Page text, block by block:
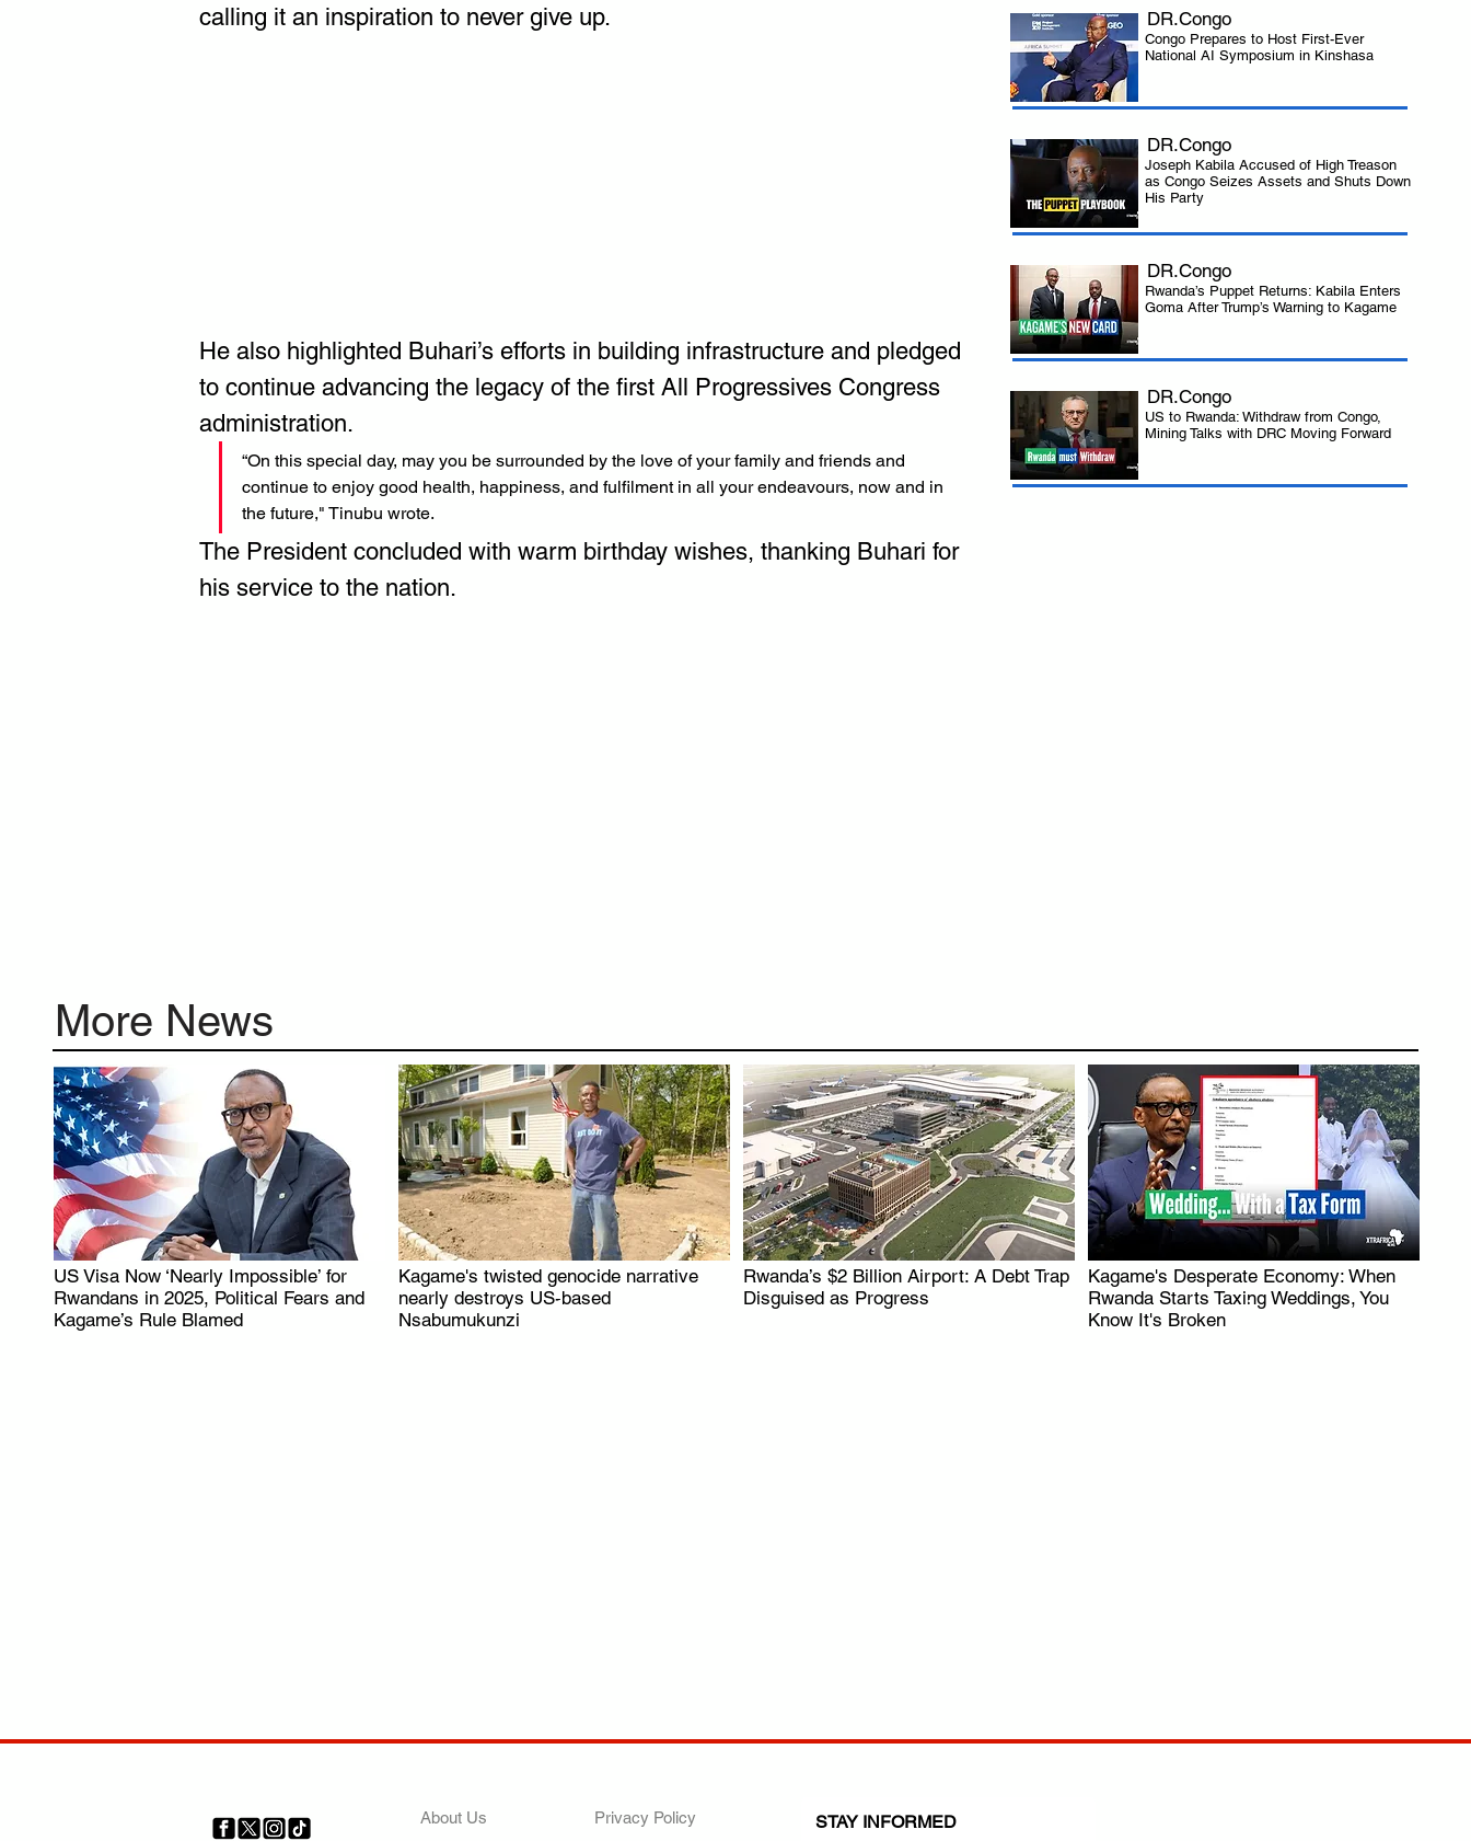
calling it an inspiration to never give up.
He also highlighted Buhari’s efforts in building infrastructure and pledged
to continue advancing the legacy of the first All Progressives Congress
administration.
“On this special day, may you be surrounded by the love of your family and friends and
continue to enjoy good health, happiness, and fulfilment in all your endeavours, now and in
the future," Tinubu wrote.
The President concluded with warm birthday wishes, thanking Buhari for
his service to the nation.
DR.Congo
Congo Prepares to Host First-Ever
National AI Symposium in Kinshasa
DR.Congo
Joseph Kabila Accused of High Treason
as Congo Seizes Assets and Shuts Down
His Party
DR.Congo
Rwanda’s Puppet Returns: Kabila Enters
Goma After Trump’s Warning to Kagame
DR.Congo
US to Rwanda: Withdraw from Congo,
Mining Talks with DRC Moving Forward
More News
US Visa Now ‘Nearly Impossible’ for
Rwandans in 2025, Political Fears and
Kagame’s Rule Blamed
.
Kagame's twisted genocide narrative
nearly destroys US-based
Nsabumukunzi
.
Rwanda’s $2 Billion Airport: A Debt Trap
Disguised as Progress
.
Kagame's Desperate Economy: When
Rwanda Starts Taxing Weddings, You
Know It's Broken
.
About Us Privacy Policy
STAY INFORMED